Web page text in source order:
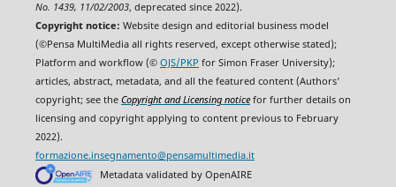
No. 1439, 11/02/2003, deprecated since 2022).
Copyright notice: Website design and editorial business model
(©Pensa MultiMedia all rights reserved, except otherwise stated);
Platform and workflow (© OJS/PKP for Simon Fraser University);
articles, abstract, metadata, and all the featured content (Authors'
copyright; see the Copyright and Licensing noticefor further details on
licensing and copyright applying to content previous to February
2022).
formazione.insegnamento@pensamultimedia.it
Metadata validated by OpenAIRE